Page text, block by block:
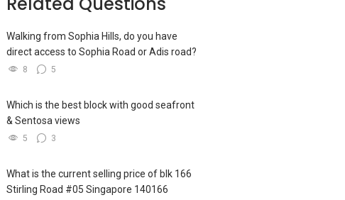
Walking from Sophia Hills, do you have
direct access to Sophia Road or Adis road?
8 5
Which is the best block with good seafront
& Sentosa views
5 3
What is the current selling price of blk 166
Stirling Road #05 Singapore 140166